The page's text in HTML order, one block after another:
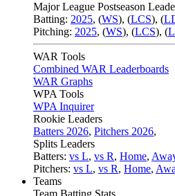
Major League Postseason
Batting: 2025, (WS), (LCS), (
Pitching: 2025, (WS), (LCS), (
WAR Tools
Combined WAR Leaderboards
WAR Graphs
WPA Tools
WPA Inquirer
Rookie Leaders
Batters 2026, Pitchers 2026,
Splits Leaders
Batters: vs L, vs R, Home,
Pitchers: vs L, vs R, Home,
Teams
Team Batting Stats